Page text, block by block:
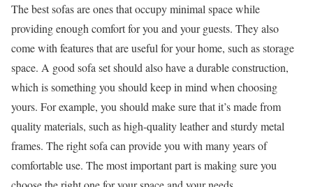
The best sofas are ones that occupy minimal space while
providing enough comfort for you and your guests. They also
come with features that are useful for your home, such as storage
space. A good sofa set should also have a durable construction,
which is something you should keep in mind when choosing
yours. For example, you should make sure that it’s made from
quality materials, such as high-quality leather and sturdy metal
frames. The right sofa can provide you with many years of
comfortable use. The most important part is making sure you